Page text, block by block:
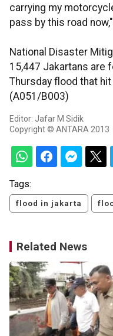
carrying my
pass by this road
National Disaster
15,447 Jakartans are
Thursday flood that
(A051/B003)
Editor: Jafar M Sidik
Copyright © ANTARA 2013
Tags:
flood in jakarta
Related News